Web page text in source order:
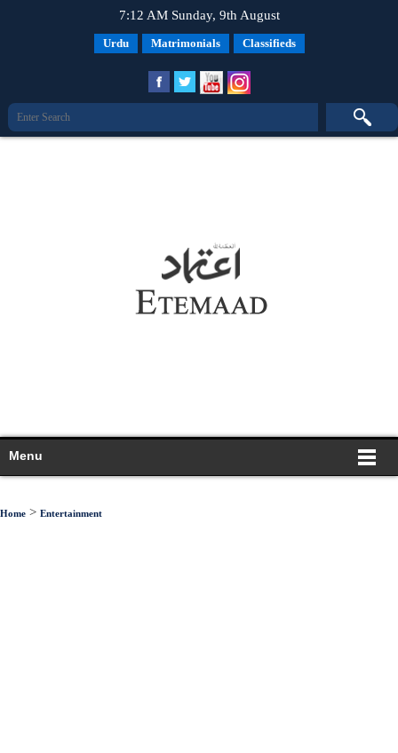
7:12 AM Sunday, 9th August
Urdu Matrimonials Classifieds
Menu
Home > Entertainment